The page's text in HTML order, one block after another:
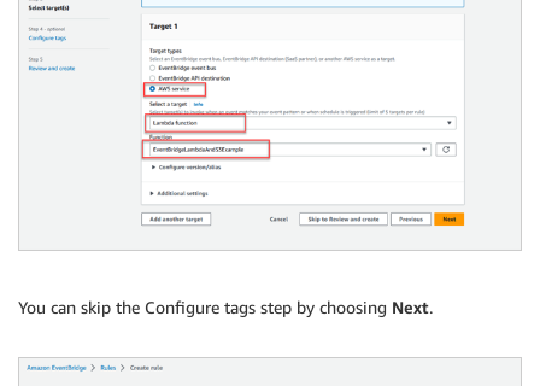
You can skip the Configure tags step by choosing Next.